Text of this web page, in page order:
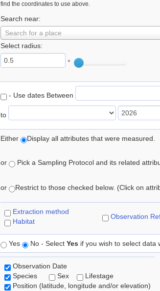
find the coordinates to use above.
Search near:
Search for a place
Select radius:
°
- Use dates Between
to
Either Display all attributes that were measured.
or Pick a Sampling Protocol and its related
or Restrict to those checked below. (Click on
Extraction method
Habitat
Observation
Yes No - Select Yes if you wish to select data
Observation Date
Species
Sex
Lifestage
Position (latitude, longitude and/or elevation)